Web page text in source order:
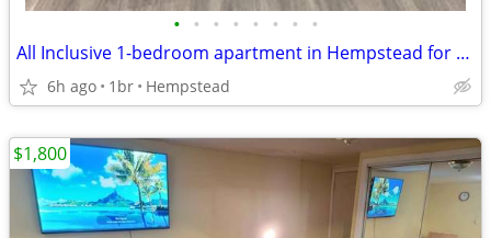
• • • • • • • •
All Inclusive 1-bedroom apartment in Hempstead for rent
6h ago 1br Hempstead
$1,800